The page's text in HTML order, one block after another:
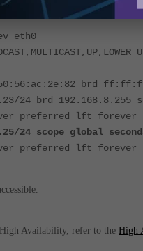
eth0
brd
24 brd 192.168.8.255
preferred_lft forever
24 scope global
preferred_lft forever
Availability, refer to the High